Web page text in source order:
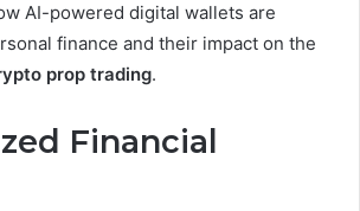
AI-powered digital wallets are
finance and their impact on the
prop trading.
Financial